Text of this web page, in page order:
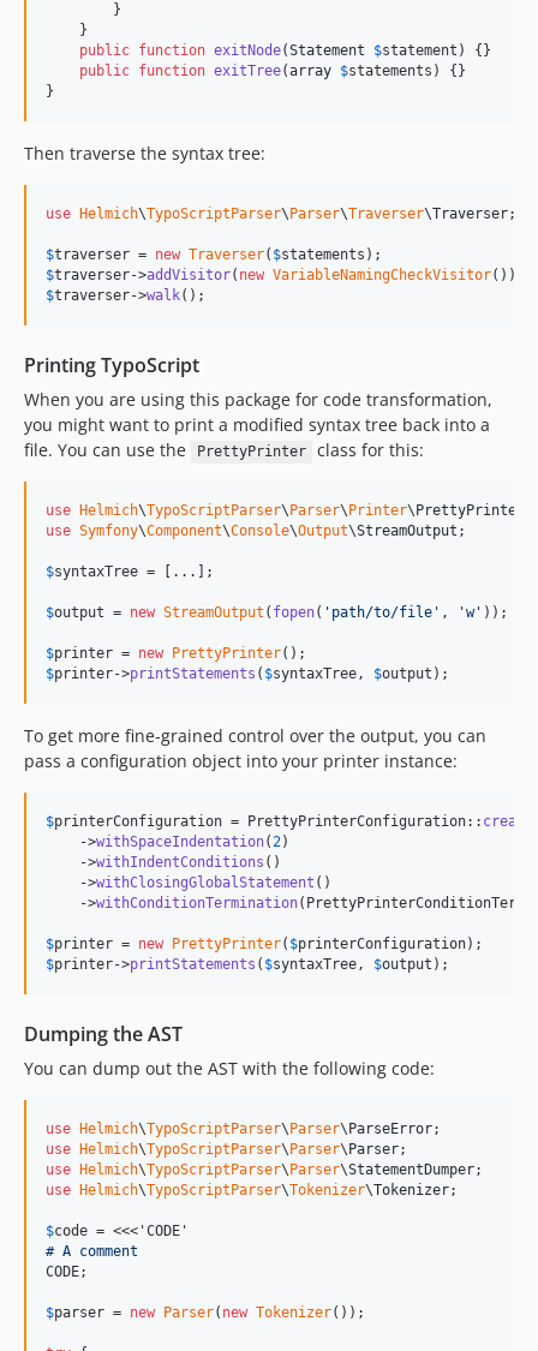
        }
    }
public function exitNode(Statement $statement ) {}
public function exitTree(array $statements ) {}
}
Then traverse the syntax tree:
use Helmich\TypoScriptParser\ Parser\Traverser\Traverser;
$traverser = new Traverser( $statements
$traverser->addVisitor( new VariableNamingCheckVisitor
$traverser->walk();
Printing TypoScript
When you are using this package for code transformation,
you might want to print a modified syntax tree back into a
file. You can use the
PrettyPrinter class for this:
use Helmich\TypoScriptParser\ Parser\ Printer\ PrettyPrinter
use Symfony\Component\Console\Output\StreamOutput ;
$syntaxTree = [...];
$output = new StreamOutput ( fopen( ' path/to/file ' , 'w' ));
$printer = new PrettyPrinter
$printer->printStatements ( $syntaxTree, $output );
To get more fine-grained control over the output, you can
pass a configuration object into your printer instance:
$printerConfiguration = PrettyPrinterConfiguration:: create
    ->
withSpaceIndentation(2)
    ->
withIndentConditions ()
    ->
withClosingGlobalStatement ()
    ->
withConditionTermination
$printer = new PrettyPrinter( $printerConfiguration
$printer->printStatements ( $syntaxTree, $output );
Dumping the AST
You can dump out the AST with the following code:
use Helmich\TypoScriptParser\ Parser\ ParseError
use
Helmich\TypoScriptParser\ Parser\ Parser
use
Helmich\TypoScriptParser\ Parser\StatementDumper
use
Helmich\TypoScriptParser\Tokenizer\Tokenizer;
$code = <<<'CODE'
# A comment
CODE;
$parser = new Parser( new Tokenizer());